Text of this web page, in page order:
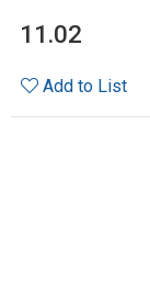
11.02
Add to List